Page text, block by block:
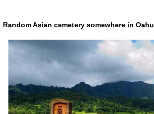
Random Asian cemetery somewhere in Oahu